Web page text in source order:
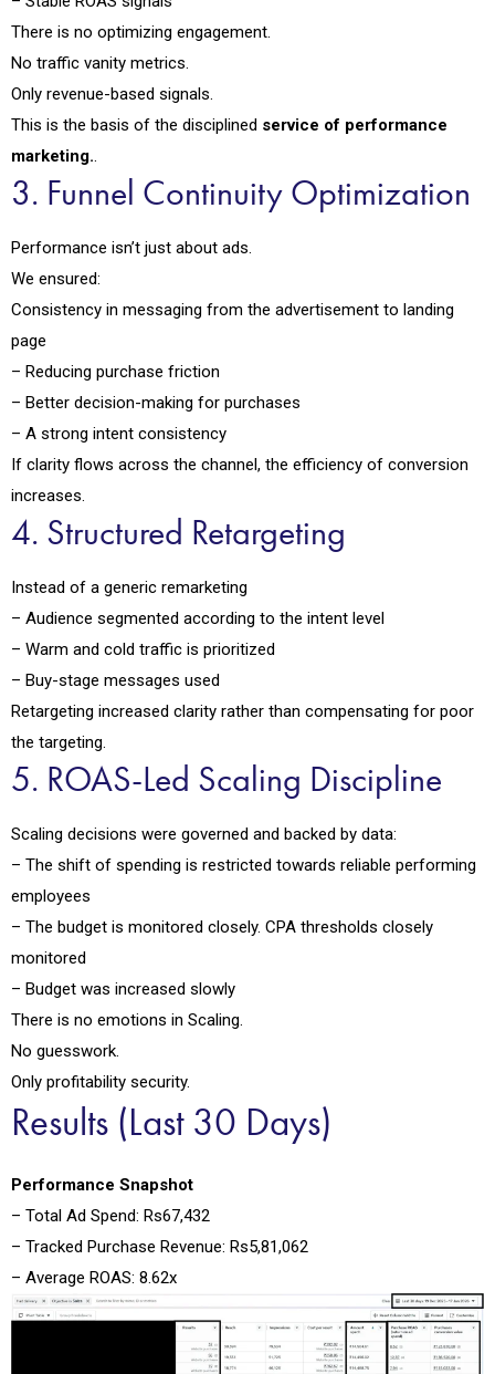
There is no optimizing engagement.
No traffic vanity metrics.
Only revenue-based signals.
This is the basis of the disciplined service of performance
marketing..
3. Funnel Continuity Optimization
Performance isn’t just about ads.
We ensured:
Consistency in messaging from the advertisement to landing
page
– Reducing purchase friction
– Better decision-making for purchases
– A strong intent consistency
If clarity flows across the channel, the efficiency of conversion
increases.
4. Structured Retargeting
Instead of a generic remarketing
– Audience segmented according to the intent level
– Warm and cold traffic is prioritized
– Buy-stage messages used
Retargeting increased clarity rather than compensating for poor
the targeting.
5. ROAS-Led Scaling Discipline
Scaling decisions were governed and backed by data:
– The shift of spending is restricted towards reliable performing
employees
– The budget is monitored closely. CPA thresholds closely
monitored
– Budget was increased slowly
There is no emotions in Scaling.
No guesswork.
Only profitability security.
Results (Last 30 Days)
Performance Snapshot
– Total Ad Spend: Rs67,432
– Tracked Purchase Revenue: Rs5,81,062
– Average ROAS: 8.62x